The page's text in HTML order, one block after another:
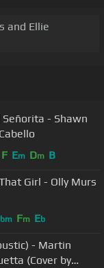
and Ellie
Señorita - Shawn
F Em Dm B
Girl - Olly Murs
bm Fm Eb
- Martin
(Cover by